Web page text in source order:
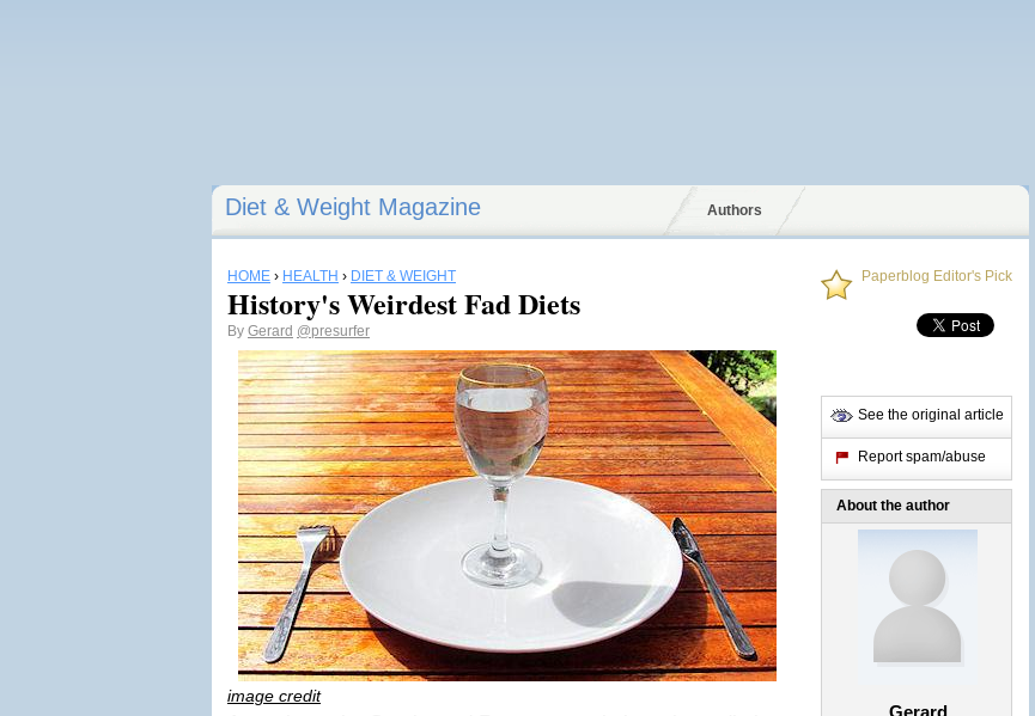
Diet & Weight Magazine Authors
HOME › HEALTH › DIET & WEIGHT
History's Weirdest Fad Diets
By Gerard @presurfer
image credit
Paperblog Editor's Pick
See the original article
Report spam/abuse
About the author
Gerard